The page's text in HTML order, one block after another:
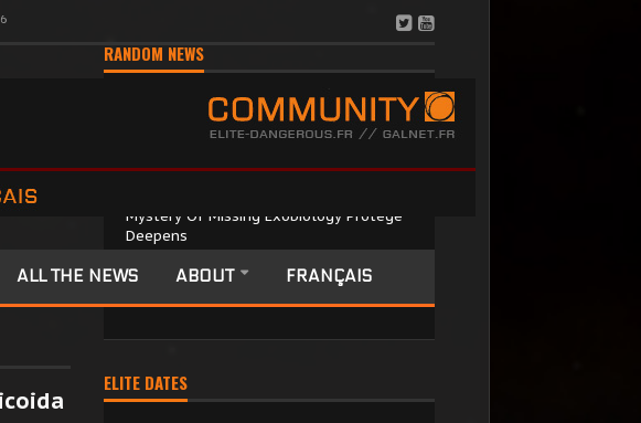
ALL THE NEWS ABOUT FRANÇAIS
RANDOM NEWS
Mystery Of Missing Exobiology Protégé
Deepens
2 September 2025
A recent hunt for maverick exobiology
ELITE DATES